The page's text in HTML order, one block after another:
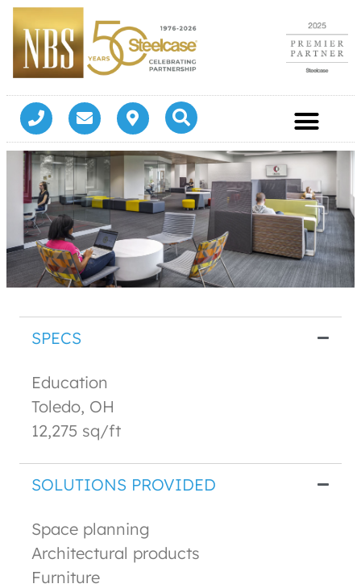
SPECS
Education
Toledo, OH
12,275 sq/ft
SOLUTIONS PROVIDED
Space planning
Architectural products
Furniture